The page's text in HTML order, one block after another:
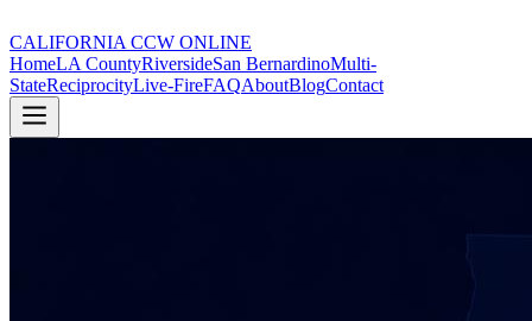
CALIFORNIA CCW ONLINE
HomeLA CountyRiversideSan BernardinoMulti-
StateReciprocityLive-FireFAQAboutBlogContact